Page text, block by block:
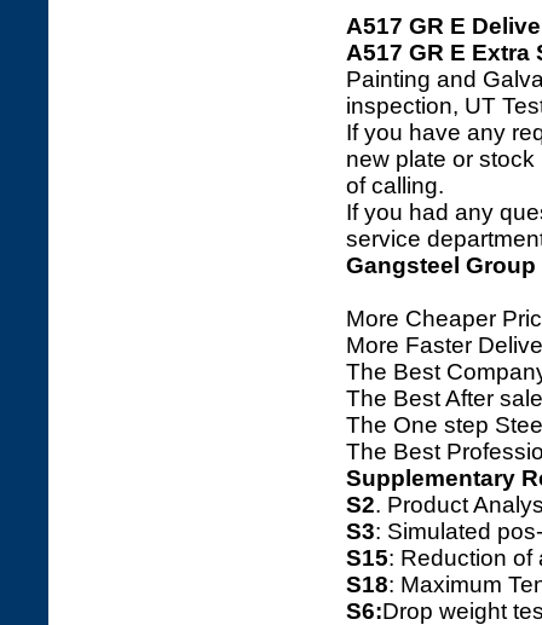
A517 GR E
A517 GR E Extra
Painting and
inspection, UT
If you have any
new plate or
of calling.
If you had any
service
Gangsteel
More Cheaper
More Faster
The Best
The Best After
The One step
The Best
Supplementary
S2. Product
S3: Simulated
S15: Reduction of
S18: Maximum
S6:Drop weight